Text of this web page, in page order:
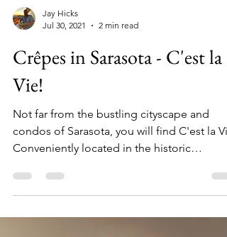
Jay Hicks
Crêpes in Sarasota - C'est la
Vie!